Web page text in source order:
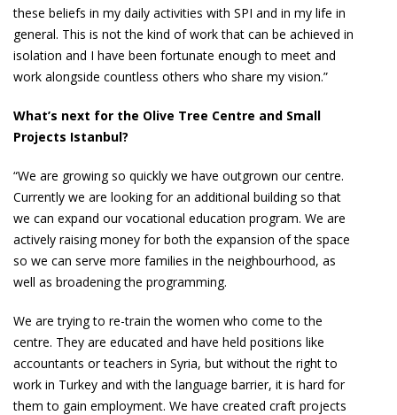
these beliefs in my daily activities with SPI and in my life in
general. This is not the kind of work that can be achieved in
isolation and I have been fortunate enough to meet and
work alongside countless others who share my vision.”
What’s next for the Olive Tree Centre and Small
Projects Istanbul?
“We are growing so quickly we have outgrown our centre.
Currently we are looking for an additional building so that
we can expand our vocational education program. We are
actively raising money for both the expansion of the space
so we can serve more families in the neighbourhood, as
well as broadening the programming.
We are trying to re-train the women who come to the
centre. They are educated and have held positions like
accountants or teachers in Syria, but without the right to
work in Turkey and with the language barrier, it is hard for
them to gain employment. We have created craft projects